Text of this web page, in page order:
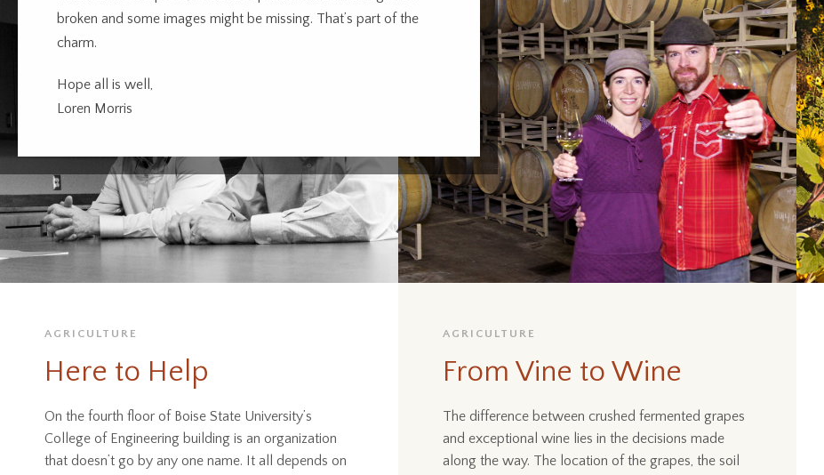
broken and some images might be missing. That’s part of the
charm.
Hope all is well,
Loren Morris
AGRICULTURE
Here to Help
On the fourth floor of Boise State University’s
College of Engineering building is an organization
that doesn’t go by any one name. It all depends on
AGRICULTURE
From Vine to Wine
The difference between crushed fermented grapes
and exceptional wine lies in the decisions made
along the way. The location of the grapes, the soil